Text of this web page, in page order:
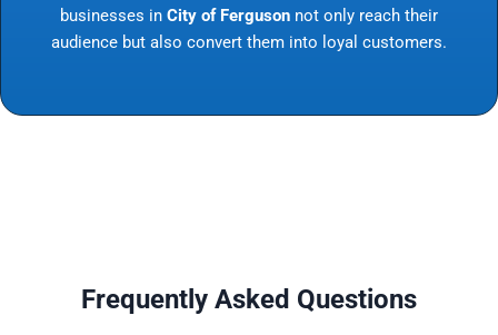
businesses in City of Ferguson not only reach their
audience but also convert them into loyal customers.
Frequently Asked Questions